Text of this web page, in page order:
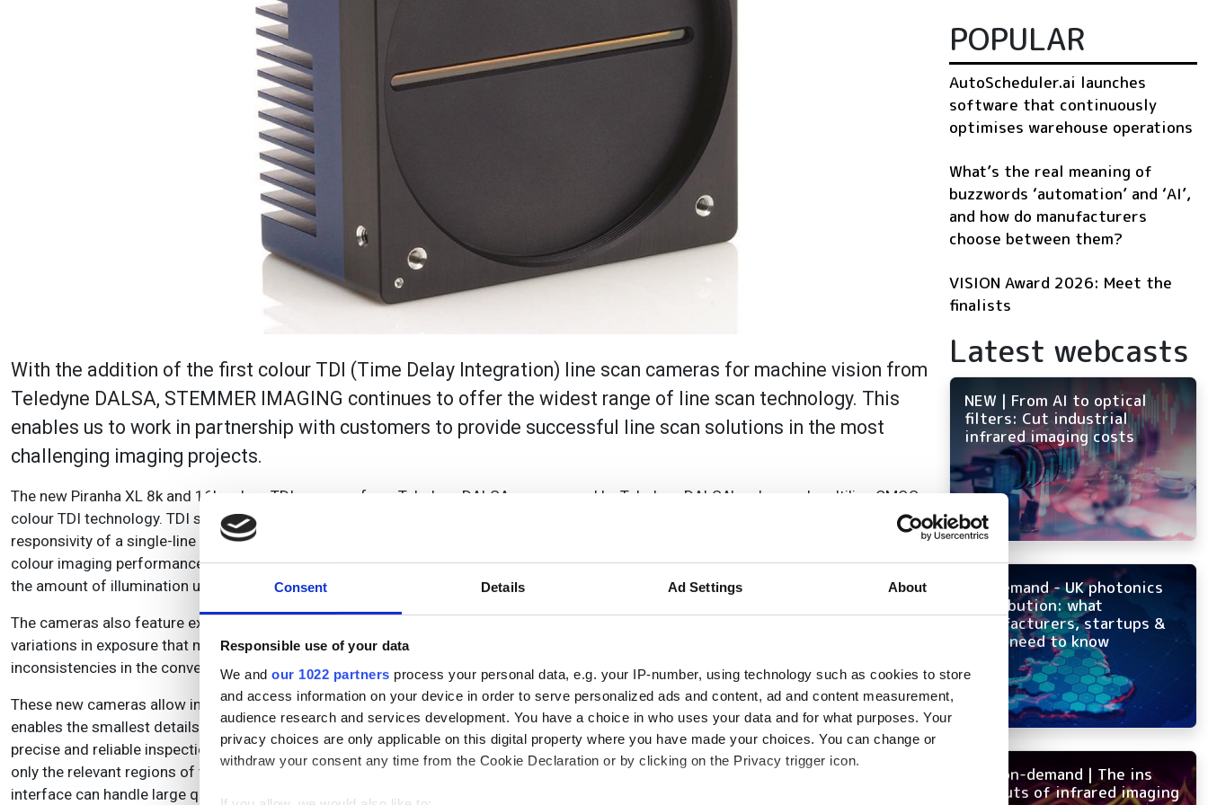
Consent Details Ad Settings About
Responsible use of your data
We and our 1022 partners process your personal data, e.g. your IP-number, using technology such as cookies to store
and access information on your device in order to serve personalized ads and content, ad and content measurement,
audience research and services development. You have a choice in who uses your data and for what purposes. Your
privacy choices are only applicable on this digital property where you have made your choices. You can change or
withdraw your consent any time from the Cookie Declaration or by clicking on the Privacy trigger icon.
With the addition of the first colour TDI (Time Delay Integration) line scan cameras for machine vision from
Teledyne DALSA, STEMMER IMAGING continues to offer the widest range of line scan technology. This
enables us to work in partnership with customers to provide successful line scan solutions in the most
challenging imaging projects.
The new Piranha XL 8k and 16k colour TDI cameras from Teledyne DALSA are powered by Teledyne DALSA's advanced multiline CMOS
colour TDI technology. TDI summing of 4 rows each for red, green and blue colours delivers high-speed imaging with 4x the
responsivity of a single-line tri-linear camera. This brings outstanding sensitivity and signal to noise ratio for exceptional true RGB
colour imaging performance in high-speed imaging applications even in low-light conditions. The low light level sensitivity means that
the amount of illumination used can be reduced, thus saving cost.
The cameras also feature exposure control for better image quality. It provides precise control and consistent exposure by eliminating
variations in exposure that might result from any fluctuations in the speed of the object passing under the camera due to
inconsistencies in the conveyor belt or encoder jitter.
These new cameras allow inspection at either 8k or 16k resolution, with a maximum line rate of up to 70 kHz in full colour mode. This
enables the smallest details to be observed in the inspected object even in low light or unevenly lit conditions. This produces more
precise and reliable inspection results and leading to better product quality. In addition, the AOI and ROI capability allows scanning of
only the relevant regions of the object, reducing the amount of data that needs to be processed for a given scan. The Camera Link HS
interface can handle large quantities of data meaning that these smaller regions can be scanned at even higher speed reducing the time
POPULAR
AutoScheduler.ai launches
software that continuously
optimises warehouse operations
What’s the real meaning of
buzzwords ‘automation’ and ‘AI’,
and how do manufacturers
choose between them?
VISION Award 2026: Meet the
finalists
Latest webcasts
NEW | From AI to optical
filters: Cut industrial
infrared imaging costs
On-demand - UK photonics
distribution: what
manufacturers, startups &
OEMs need to know
NEW on-demand | The ins
and outs of infrared imaging